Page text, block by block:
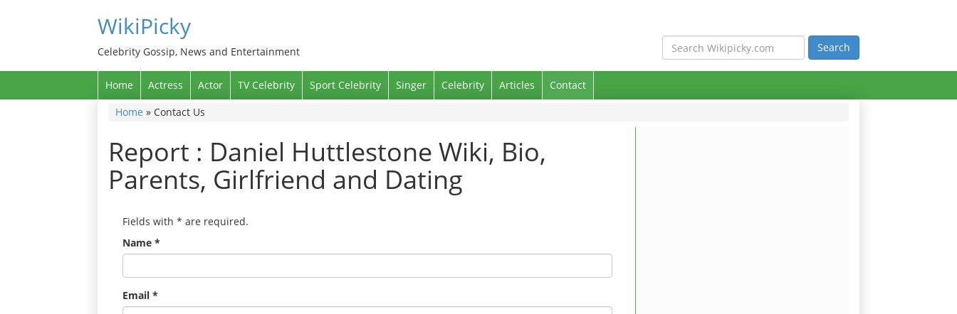
WikiPicky
Celebrity Gossip, News and Entertainment
Home Actress Actor TV Celebrity Sport Celebrity Singer Celebrity Articles
Contact
Home » Contact Us
Report : Daniel Huttlestone Wiki, Bio,
Parents, Girlfriend and Dating
Fields with * are required.
Name *
Email *